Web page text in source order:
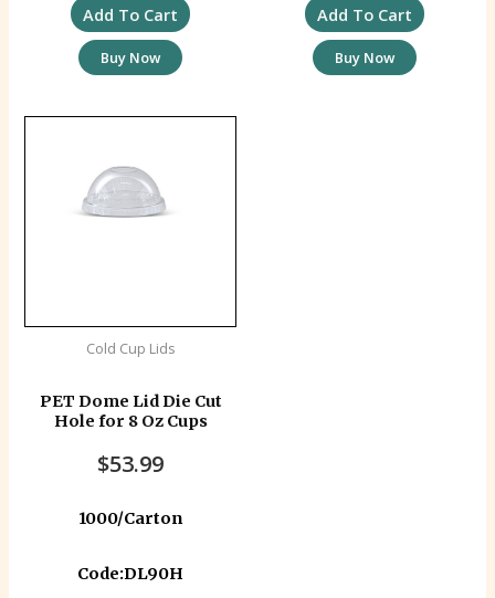
Add To Cart
Buy Now
Add To Cart
Buy Now
Cold Cup Lids
PET Dome Lid Die Cut
Hole for 8 Oz Cups
$53.99
1000/Carton
Code:DL90H